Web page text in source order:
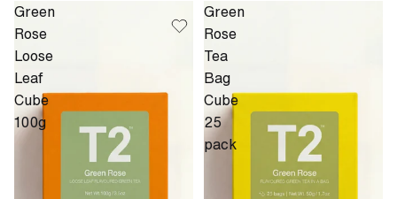
Green
Rose
Loose
Leaf
Cube
100g
Green
Rose
Tea
Bag
Cube
25
pack